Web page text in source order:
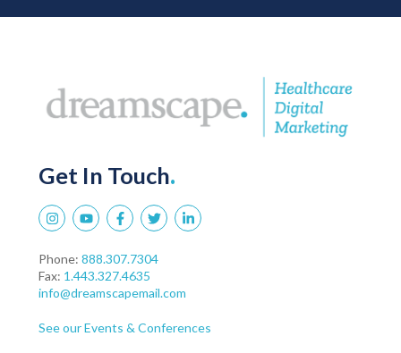
Get In Touch.
Phone: 888.307.7304
Fax: 1.443.327.4635
info@dreamscapemail.com
See our Events & Conferences